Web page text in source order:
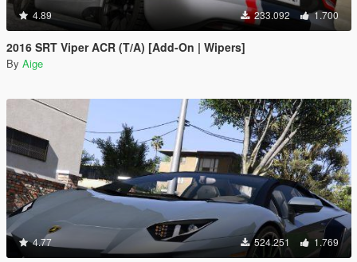
4.89 233.092 1.700
2016 SRT Viper ACR (T/A) [Add-On | Wipers]
By Aige
4.77 524.251 1.769